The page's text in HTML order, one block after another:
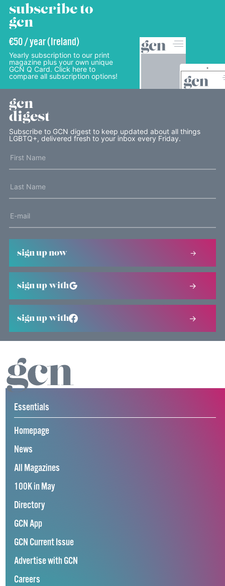
subscribe to
gcn
€50 / year (Ireland)
Yearly subscription to our print
magazine plus your own unique
GCN Q Card. Click here to
compare all subscription options!
gcn
digest
Subscribe to GCN digest to keep updated about all things
LGBTQ+, delivered fresh to your inbox every Friday.
sign up now
sign up with
sign up with
Essentials
Homepage
News
All Magazines
100K in May
Directory
GCN App
GCN Current Issue
Advertise with GCN
Careers